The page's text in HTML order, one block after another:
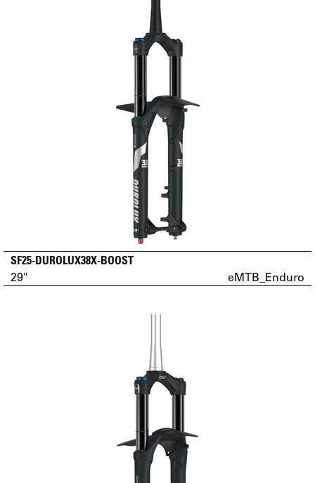
SF25-DUROLUX38X-BOOST
29" eMTB_Enduro